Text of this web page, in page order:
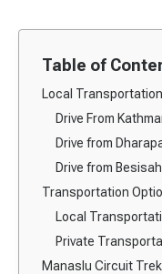
Table of
Local
Drive From
Drive from
Drive from
Transportation
Local
Private
Manaslu Circuit